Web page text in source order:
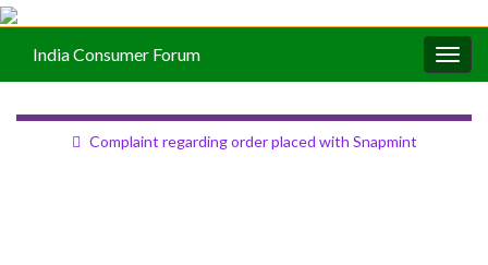
India Consumer Forum
Complaint regarding order placed with Snapmint